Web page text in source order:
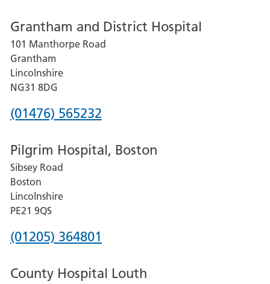
for
Lincoln
County
Hospital
Grantham and District Hospital
101 Manthorpe Road
Grantham
Lincolnshire
NG31 8DG
Phone
for
Grantham
and
District
Hospital
(01476) 565232
Pilgrim Hospital, Boston
Sibsey Road
Boston
Lincolnshire
PE21 9QS
Phone
for
(01205) 364801
County Hospital Louth